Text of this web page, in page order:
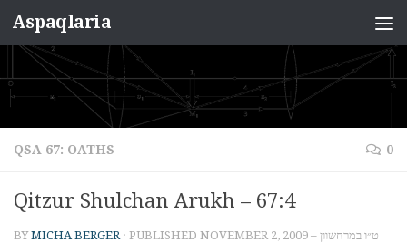
Skip to content
Aspaqlaria
QSA 67: OATHS 0
Qitzur Shulchan Arukh – 67:4
BYMICHA BERGER · PUBLISHED NOVEMBER 2, 2009 – ט״ו במרחשוון